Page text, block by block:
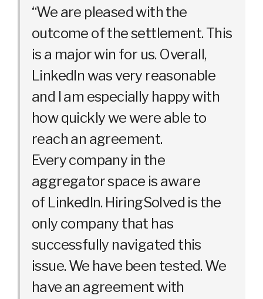
“We are pleased with the
outcome of the settlement. This
is a major win for us. Overall,
LinkedIn was very reasonable
and I am especially happy with
how quickly we were able to
reach an agreement.
Every company in the
aggregator space is aware
of LinkedIn. HiringSolved is the
only company that has
successfully navigated this
issue. We have been tested. We
have an agreement with